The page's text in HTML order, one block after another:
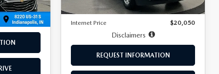
Doc Fee:
+$249
Internet Price
$20,050
Disclaimers
REQUEST INFORMATION